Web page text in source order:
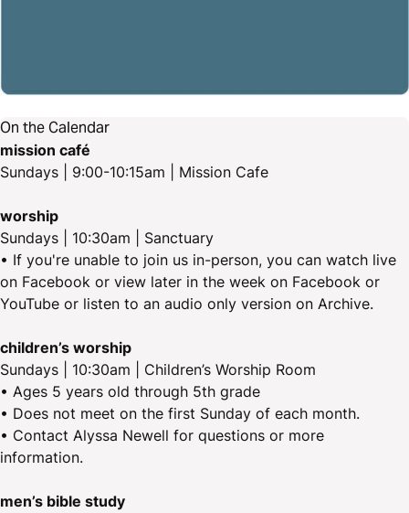
On the Calendar
mission café
Sundays | 9:00-10:15am | Mission Cafe
worship
Sundays | 10:30am | Sanctuary
• If you're unable to join us in-person, you can watch live
on Facebook or view later in the week on Facebook or
YouTube or listen to an audio only version on Archive.
children’s worship
Sundays | 10:30am | Children’s Worship Room
• Ages 5 years old through 5th grade
• Does not meet on the first Sunday of each month.
• Contact Alyssa Newell for questions or more
information.
men’s bible study